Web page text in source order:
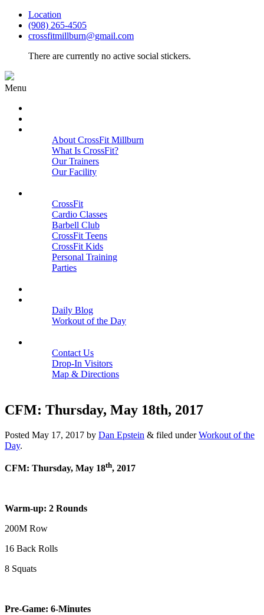
Location
(908) 265-4505
crossfitmillburn@gmail.com
There are currently no active social stickers.
Menu
About CrossFit Millburn
What Is CrossFit?
Our Trainers
Our Facility
CrossFit
Cardio Classes
Barbell Club
CrossFit Teens
CrossFit Kids
Personal Training
Parties
Daily Blog
Workout of the Day
Contact Us
Drop-In Visitors
Map & Directions
CFM: Thursday, May 18th, 2017
Posted May 17, 2017 by Dan Epstein & filed underWorkout of the
Day.
CFM: Thursday, May 18th, 2017
Warm-up: 2 Rounds
200M Row
16 Back Rolls
8 Squats
Pre-Game: 6-Minutes